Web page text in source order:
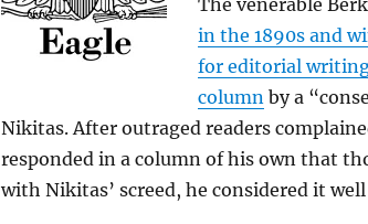
The venerable
in the 1890s and
for editorial
columnby a
Nikitas. After outraged readers
responded in a column of his own that
with Nikitas’ screed, he considered it